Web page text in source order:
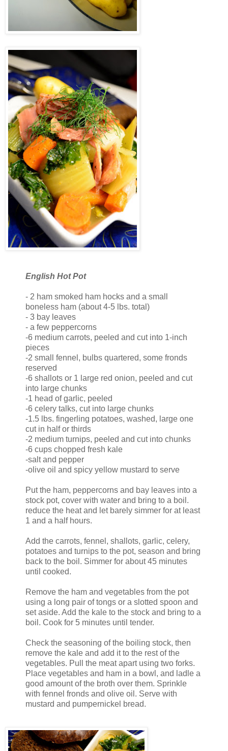
English Hot Pot
- 2 ham smoked ham hocks and a small
boneless ham (about 4-5 lbs. total)
- 3 bay leaves
- a few peppercorns
-6 medium carrots, peeled and cut into 1-inch
pieces
-2 small fennel, bulbs quartered, some fronds
reserved
-6 shallots or 1 large red onion, peeled and cut
into large chunks
-1 head of garlic, peeled
-6 celery talks, cut into large chunks
-1.5 lbs. fingerling potatoes, washed, large one
cut in half or thirds
-2 medium turnips, peeled and cut into chunks
-6 cups chopped fresh kale
-salt and pepper
-olive oil and spicy yellow mustard to serve
Put the ham, peppercorns and bay leaves into a
stock pot, cover with water and bring to a boil.
reduce the heat and let barely simmer for at least
1 and a half hours.
Add the carrots, fennel, shallots, garlic, celery,
potatoes and turnips to the pot, season and bring
back to the boil. Simmer for about 45 minutes
until cooked.
Remove the ham and vegetables from the pot
using a long pair of tongs or a slotted spoon and
set aside. Add the kale to the stock and bring to a
boil. Cook for 5 minutes until tender.
Check the seasoning of the boiling stock, then
remove the kale and add it to the rest of the
vegetables. Pull the meat apart using two forks.
Place vegetables and ham in a bowl, and ladle a
good amount of the broth over them. Sprinkle
with fennel fronds and olive oil. Serve with
mustard and pumpernickel bread.